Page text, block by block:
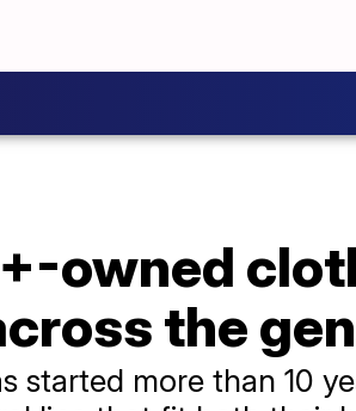
owned
the
started more than 10